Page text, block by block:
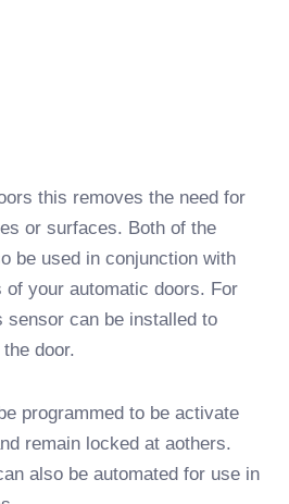
this removes the need for
or surfaces. Both of the
be used in conjunction with
your automatic doors. For
sensor can be installed to
door.
programmed to be activate
remain locked at aothers.
also be automated for use in